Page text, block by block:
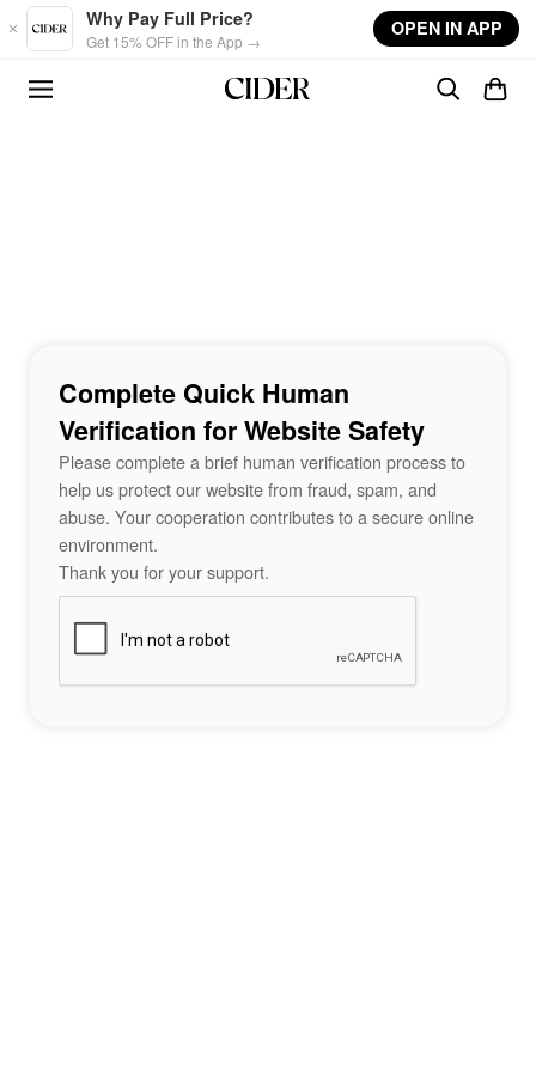
Skip to main content
Why Pay Full Price?
Get 15% OFF in the App →
OPEN IN APP
Complete Quick Human
Verification for Website Safety
Please complete a brief human verification process to
help us protect our website from fraud, spam, and
abuse. Your cooperation contributes to a secure online
environment.
Thank you for your support.